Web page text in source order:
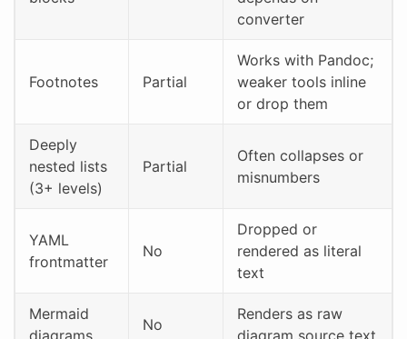
converter
Footnotes Partial
Works with Pandoc;
weaker tools inline
or drop them
Deeply
nested lists
(3+ levels)
Partial
Often collapses or
misnumbers
YAML
frontmatter
No
Dropped or
rendered as literal
text
Mermaid
diagrams
No
Renders as raw
diagram source text